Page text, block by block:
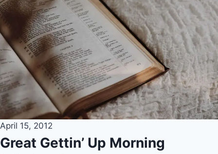
April 15, 2012
Great Gettin’ Up Morning